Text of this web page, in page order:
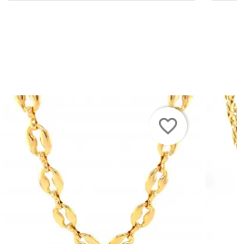
favorite_border